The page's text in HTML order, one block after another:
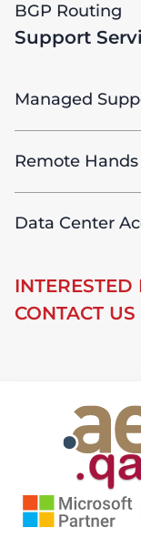
BGP Routing
Support
Managed
Remote
Data Center
CONTACT US